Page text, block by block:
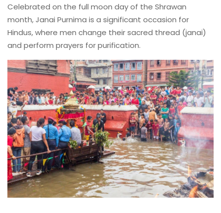
Celebrated on the full moon day of the Shrawan
month, Janai Purnima is a significant occasion for
Hindus, where men change their sacred thread (janai)
and perform prayers for purification.